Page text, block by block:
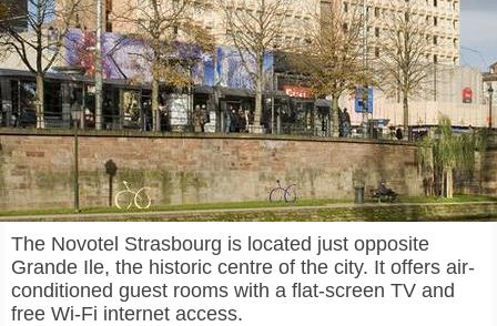
The Novotel Strasbourg is located just opposite
Grande Ile, the historic centre of the city. It offers air-
conditioned guest rooms with a flat-screen TV and
free Wi-Fi internet access.